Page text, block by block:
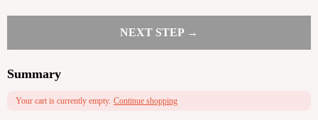
NEXT STEP →
Summary
Your cart is currently empty. Continue shopping